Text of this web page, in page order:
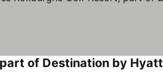
of Destination by Hyatt